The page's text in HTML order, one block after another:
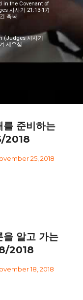
in the Covenant of
사사기 21:13-17)
축복
(Judges 사사기
세우심
준비하는
2018
25, 2018
알고 가는
2018
18, 2018